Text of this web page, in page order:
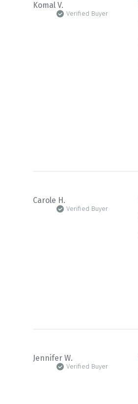
Komal V.
Verified Buyer
Carole H.
Verified Buyer
Jennifer W.
Verified Buyer